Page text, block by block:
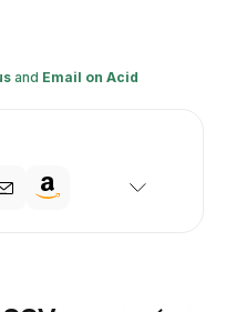
and Email on Acid